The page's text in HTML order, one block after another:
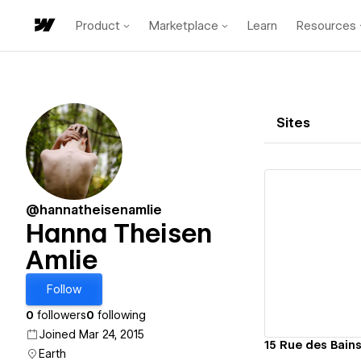
Product Marketplace Learn Resources
@hannatheisenamlie
Hanna Theisen
Amlie
Follow
0 followers0 following
Joined Mar 24, 2015
Earth
Sites
15 Rue des Bains